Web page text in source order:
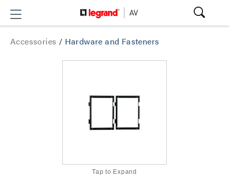
Accessories / Hardware and Fasteners
Tap to Expand